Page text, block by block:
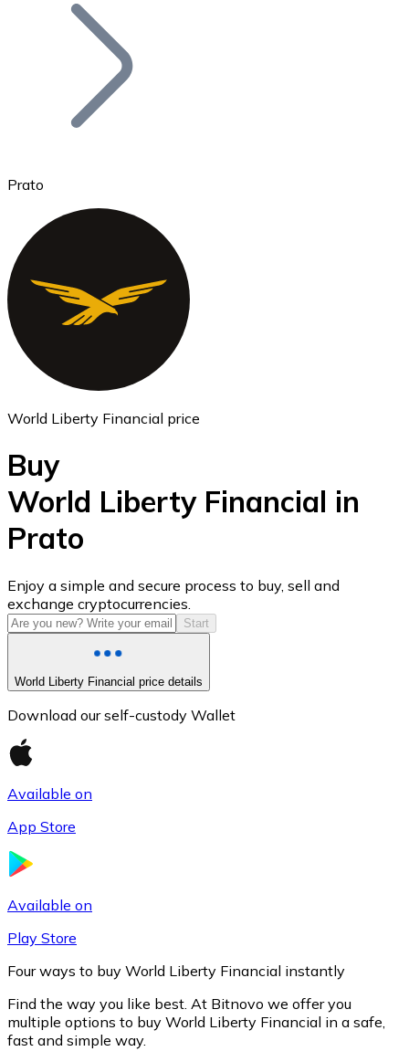
Bitcoin
Ethereum
ETH
USD Coin
USDC
Prato
World Liberty Financial price
Buy
World Liberty Financial in
Prato
Enjoy a simple and secure process to buy, sell and
exchange cryptocurrencies.
Start
World Liberty Financial price details
Download our self-custody Wallet
Available on
App Store
Available on
Play Store
Four ways to buy World Liberty Financial instantly
Find the way you like best. At Bitnovo we offer you
multiple options to buy World Liberty Financial in a safe,
fast and simple way.